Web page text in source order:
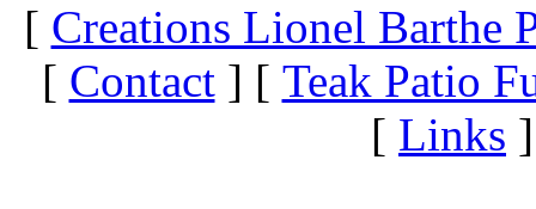
[ Creations Lionel Barthe
[ Contact] [ Teak Patio
[ Links ]